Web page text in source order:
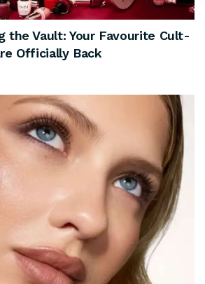
the Vault: Your Favourite Cult-
Officially Back